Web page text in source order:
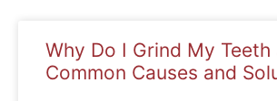
Why Do I Grind My
Common Causes and